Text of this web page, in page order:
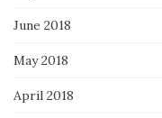
June 2018
May 2018
April 2018